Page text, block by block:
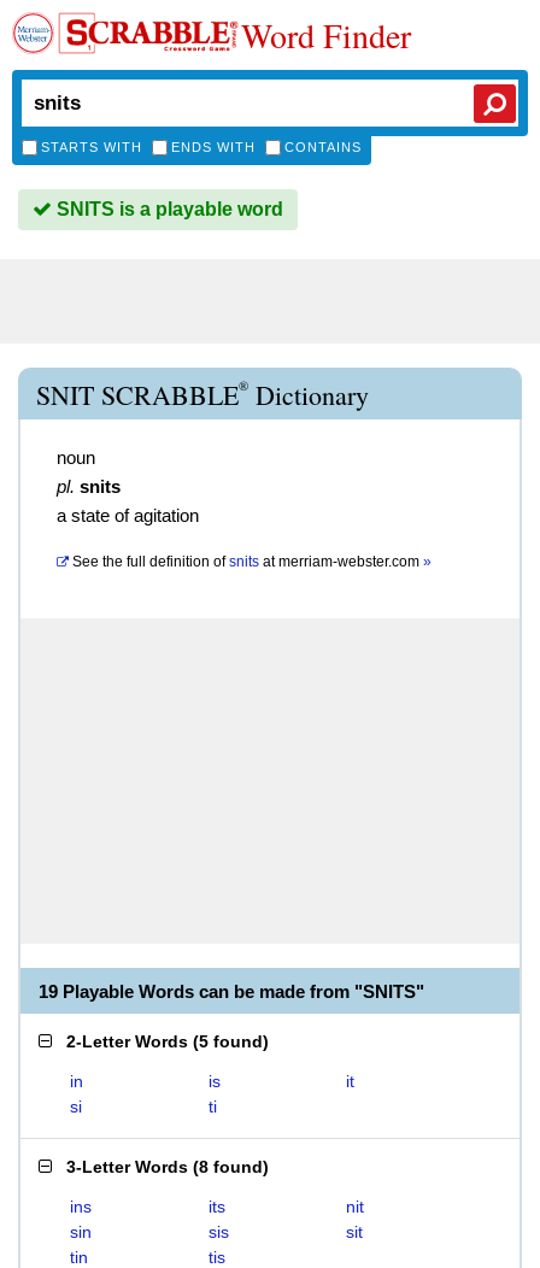
Word Finder
STARTS WITH ENDS WITH CONTAINS
SNITS is a playable word
SNIT SCRABBLE® Dictionary
noun
pl. snits
a state of agitation
See the full definition of snits atmerriam-webster.com »
19 Playable Words can be made from "SNITS"
2-Letter Words (5 found)
in is
it
si
ti
3-Letter Words (8 found)
ins its
nit
sin
sis
sit
tin
tis